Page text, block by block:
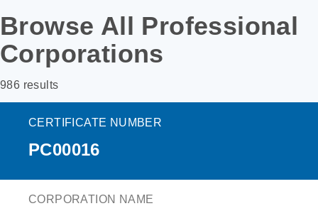
Browse All Professional
Corporations
986 results
CERTIFICATE NUMBER
PC00016
CORPORATION NAME